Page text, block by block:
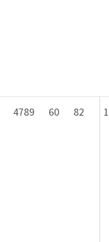
4789 60 82